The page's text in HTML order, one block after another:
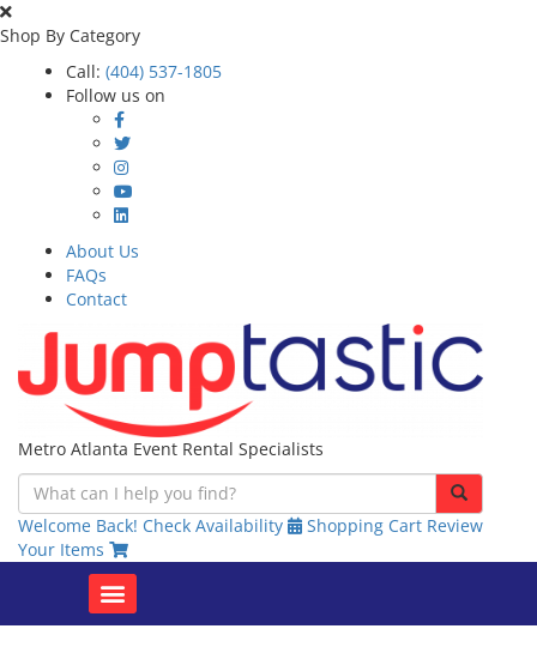
Shop By Category
Call: (404) 537-1805
Follow us on
About Us
FAQs
Contact
Metro Atlanta Event Rental Specialists
Welcome Back! Check Availability Shopping Cart Review
Your Items